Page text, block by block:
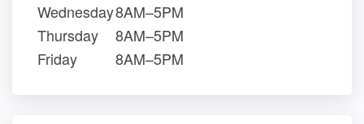
Wednesday8AM–5PM
Thursday
8AM–5PM
Friday
8AM–5PM